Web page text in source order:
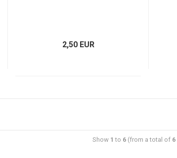
2,50 EUR
Show 1 to 6(from a total of 6